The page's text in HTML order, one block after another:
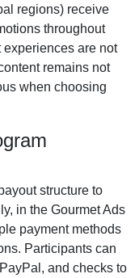
regions) receive
throughout
experiences are not
remains not
when choosing
structure to
in the Gourmet Ads
payment methods
Participants can
and checks to